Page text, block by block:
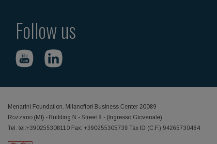
Follow us
Menarini Foundation, Milanofiori Business Center 20089
Rozzano (MI) - Building N - Street 8 - (Ingresso Giovenale)
Tel. tel:+390255308110 Fax: +390255305739 Tax ID (C.F.) 94265730484